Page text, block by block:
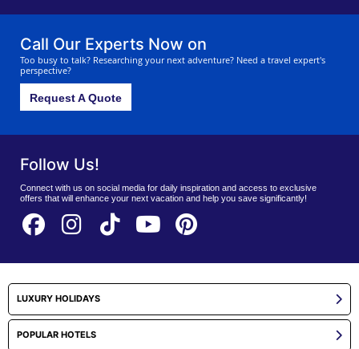
Call Our Experts Now on
Too busy to talk? Researching your next adventure? Need a travel expert's
perspective?
Request A Quote
Follow Us!
Connect with us on social media for daily inspiration and access to exclusive
offers that will enhance your next vacation and help you save significantly!
LUXURY HOLIDAYS
POPULAR HOTELS